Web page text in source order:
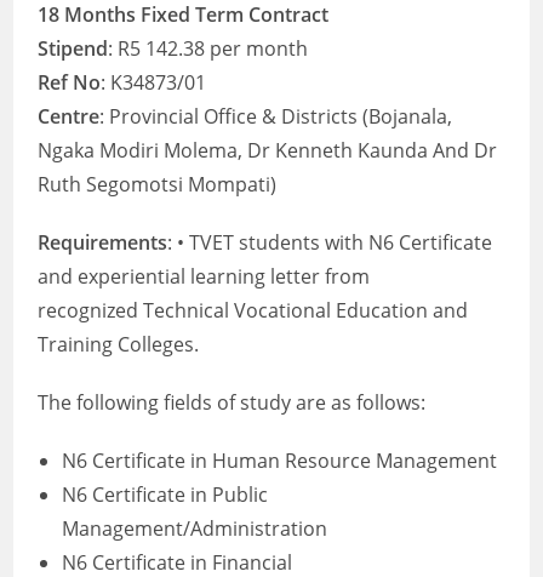
18 Months Fixed Term Contract
Stipend: R5 142.38 per month
Ref No: K34873/01
Centre: Provincial Office & Districts (Bojanala,
Ngaka Modiri Molema, Dr Kenneth Kaunda And Dr
Ruth Segomotsi Mompati)
Requirements: • TVET students with N6 Certificate
and experiential learning letter from
recognized Technical Vocational Education and
Training Colleges.
The following fields of study are as follows:
N6 Certificate in Human Resource Management
N6 Certificate in Public
Management/Administration
N6 Certificate in Financial